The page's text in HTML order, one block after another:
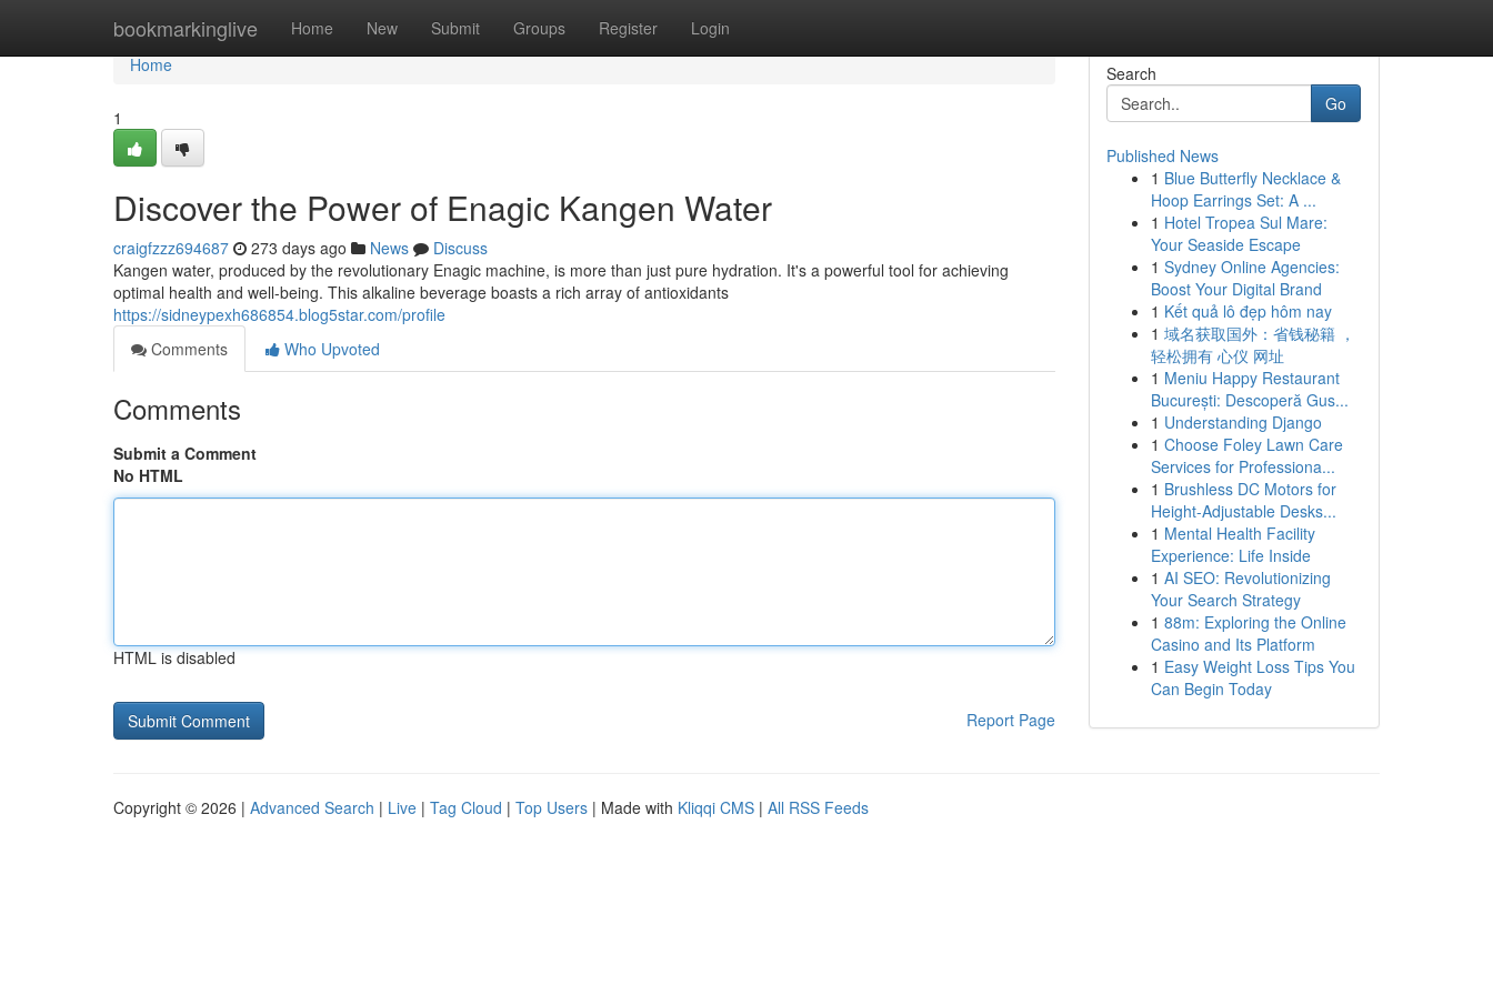
bookmarkinglive Home New Submit Groups Register Login
Home
Home
1
Discover the Power of Enagic Kangen Water
craigfzzz694687 273 days ago News
Discuss
Kangen water, produced by the revolutionary Enagic machine, is more than just pure hydration. It's a powerful tool for achieving
optimal health and well-being. This alkaline beverage boasts a rich array of antioxidants
https://sidneypexh686854.blog5star.com/profile
Comments
Who Upvoted
Comments
Submit a Comment
No HTML
HTML is disabled
Report Page
Search
Go
Published News
1 Blue Butterfly Necklace &
Hoop Earrings Set: A ...
1 Hotel Tropea Sul Mare:
Your Seaside Escape
1 Sydney Online Agencies:
Boost Your Digital Brand
1 Kết quả lô đẹp hôm nay
1 域名获取国外：省钱秘籍 ，
轻松拥有 心仪 网址
1 Meniu Happy Restaurant
București: Descoperă Gus...
1 Understanding Django
1 Choose Foley Lawn Care
Services for Professiona...
1 Brushless DC Motors for
Height-Adjustable Desks...
1 Mental Health Facility
Experience: Life Inside
1 AI SEO: Revolutionizing
Your Search Strategy
1 88m: Exploring the Online
Casino and Its Platform
1 Easy Weight Loss Tips You
Can Begin Today
Copyright © 2026 | Advanced Search | Live | Tag Cloud | Top Users | Made with Kliqqi CMS | All RSS Feeds